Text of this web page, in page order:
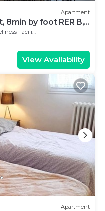
Apartment
8min by foot RER B,
Facilities
View Availability
Apartment